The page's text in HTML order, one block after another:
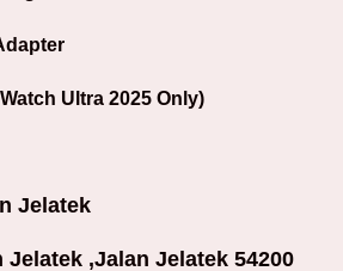
Ultra 2025 Only)
Jelatek
Jelatek ,Jalan Jelatek 54200